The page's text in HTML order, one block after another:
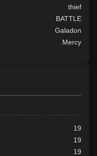
thief
BATTLE
Galadon
Mercy
19
19
19